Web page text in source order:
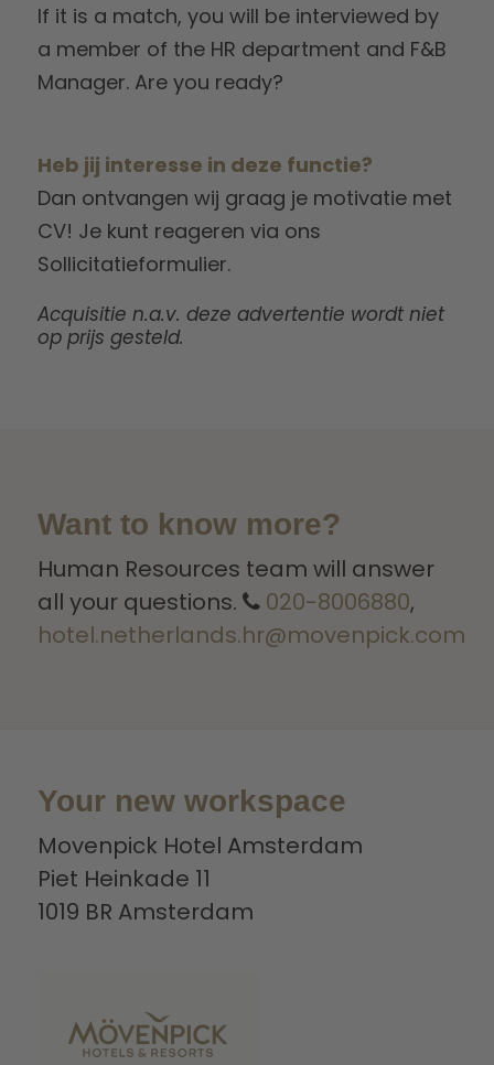
If it is a match, you will be interviewed by
a member of the HR department and F&B
Manager. Are you ready?
Heb jij interesse in deze functie?
Dan ontvangen wij graag je motivatie met
CV! Je kunt reageren via ons
Sollicitatieformulier.
Acquisitie n.a.v. deze advertentie wordt niet
op prijs gesteld.
Want to know more?
Human Resources team will answer
all your questions.
020-8006880,
hotel.netherlands.hr@movenpick.com
Your new workspace
Movenpick Hotel Amsterdam
Piet Heinkade 11
1019 BR Amsterdam